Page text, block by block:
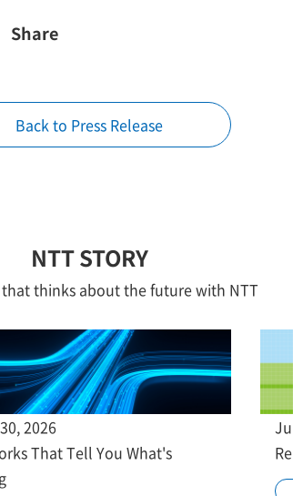
Share
Back to Press Release
NTT STORY
that thinks about the future with NTT
2026
That Tell You What's